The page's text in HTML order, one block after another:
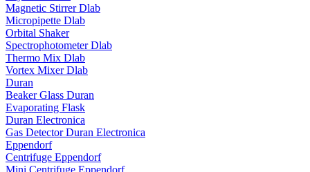
Magnetic Stirrer Dlab
Micropipette Dlab
Orbital Shaker
Spectrophotometer Dlab
Thermo Mix Dlab
Vortex Mixer Dlab
Duran
Beaker Glass Duran
Evaporating Flask
Duran Electronica
Gas Detector Duran Electronica
Eppendorf
Centrifuge Eppendorf
Mini Centrifuge Eppendorf